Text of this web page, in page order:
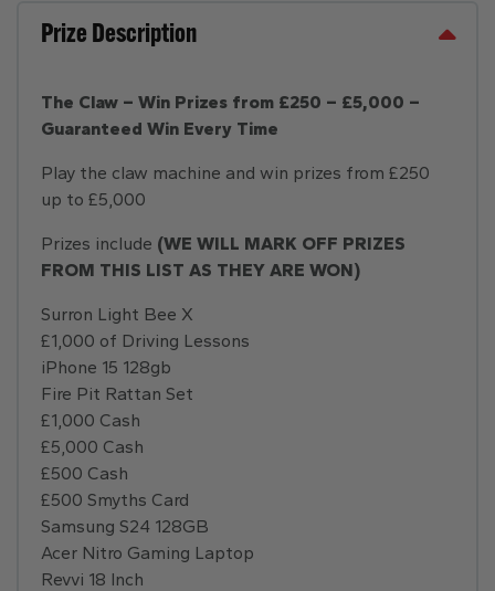
Prize Description
The Claw – Win Prizes from £250 – £5,000 –
Guaranteed Win Every Time
Play the claw machine and win prizes from £250
up to £5,000
Prizes include (WE WILL MARK OFF PRIZES
FROM THIS LIST AS THEY ARE WON)
Surron Light Bee X
£1,000 of Driving Lessons
iPhone 15 128gb
Fire Pit Rattan Set
£1,000 Cash
£5,000 Cash
£500 Cash
£500 Smyths Card
Samsung S24 128GB
Acer Nitro Gaming Laptop
Revvi 18 Inch